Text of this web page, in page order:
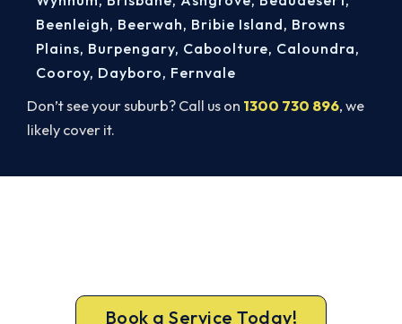
Don’t see your suburb? Call us on 1300 730 896, we
likely cover it.
Beenleigh, Beerwah, Bribie Island, Browns
Plains, Burpengary, Caboolture, Caloundra,
Cooroy, Dayboro, Fernvale
Book a Service Today!